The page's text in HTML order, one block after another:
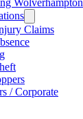
Claims
/ Corporate